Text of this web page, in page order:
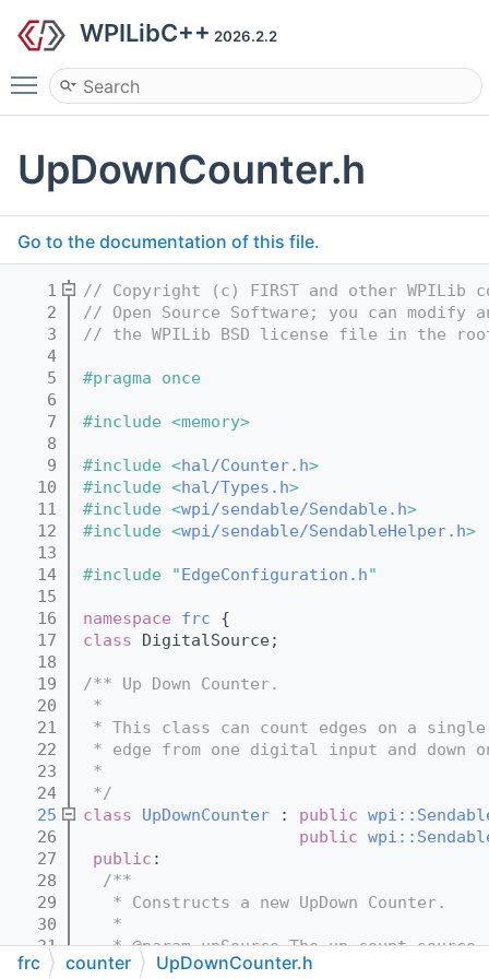
WPILibC++ 2026.2.2
Toggle main menu visibility
UpDownCounter.h
Go to the documentation of this file.
    1
// Copyright (c) FIRST and other WPILib
    2
// Open Source Software; you can
    3
// the WPILib BSD license file in the
    4
    5
#pragma once
    6
    7
#include <memory>
    8
    9
#include <hal/Counter.h>
   10
#include <hal/Types.h>
   11
#include <wpi/sendable/Sendable.h>
   12
#include <wpi/sendable/SendableHelper.h>
   13
   14
#include "EdgeConfiguration.h"
   15
   16
namespace frc {
   17
class DigitalSource;
   18
   19
/** Up Down Counter.
   20
*
   21
* This class can count edges on a
   22
* edge from one digital input and down
   23
*
   24
*/
   25
class UpDownCounter : public
   26
public
   27
public :
   28
  /**
   29
   * Constructs a new UpDown Counter.
   30
   *
   31
* @param upSource The up count source
   32
* @param downSource The down count
frc counter UpDownCounter.h